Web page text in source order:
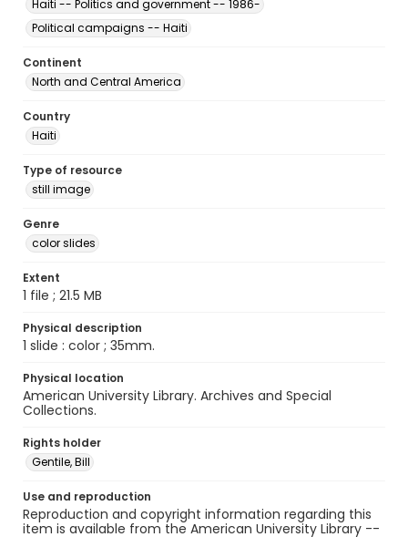
Haiti -- Politics and government -- 1986-
Political campaigns -- Haiti
Continent
North and Central America
Country
Haiti
Type of resource
still image
Genre
color slides
Extent
1 file ; 21.5 MB
Physical description
1 slide : color ; 35mm.
Physical location
American University Library. Archives and Special
Collections.
Rights holder
Gentile, Bill
Use and reproduction
Reproduction and copyright information regarding this
item is available from the American University Library --